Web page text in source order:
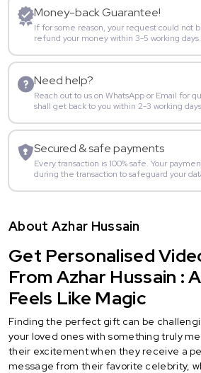
Money-back Guarantee!
If for some reason, your request could not
refund your money within 3-5 working days.
Need help?
Reach out to us on WhatsApp or Email for
shall get back to you within 2-3 working
Secured & safe payments
Every transaction is 100% safe. Your
during the transaction to safeguard your
About Azhar Hussain
Get Personalised
From Azhar Hussain :
Feels Like Magic
Finding the perfect gift can be
your loved ones with something truly
their excitement when they receive a
message from their favorite celebrity,